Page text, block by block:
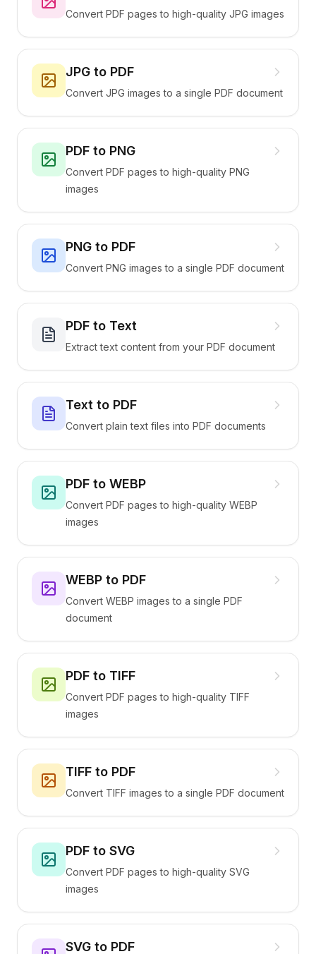
Convert PDF pages to high-quality JPG images
JPG to PDF
Convert JPG images to a single PDF document
PDF to PNG
Convert PDF pages to high-quality PNG
images
PNG to PDF
Convert PNG images to a single PDF document
PDF to Text
Extract text content from your PDF document
Text to PDF
Convert plain text files into PDF documents
PDF to WEBP
Convert PDF pages to high-quality WEBP
images
WEBP to PDF
Convert WEBP images to a single PDF
document
PDF to TIFF
Convert PDF pages to high-quality TIFF
images
TIFF to PDF
Convert TIFF images to a single PDF document
PDF to SVG
Convert PDF pages to high-quality SVG
images
SVG to PDF